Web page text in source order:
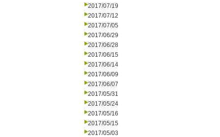
2017/07/19
2017/07/12
2017/07/05
2017/06/29
2017/06/28
2017/06/15
2017/06/14
2017/06/09
2017/06/07
2017/05/31
2017/05/24
2017/05/16
2017/05/15
2017/05/03